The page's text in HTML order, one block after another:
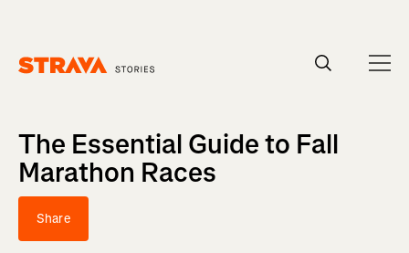
The Essential Guide to Fall
Marathon Races
Share